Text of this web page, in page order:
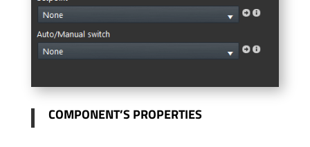
COMPONENT’S PROPERTIES